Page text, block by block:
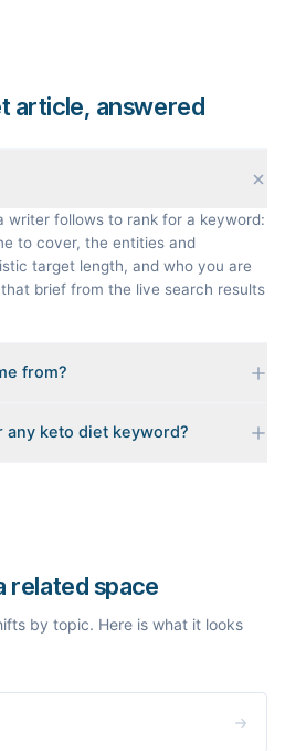
article, answered
writer follows to rank for a keyword:
to cover, the entities and
target length, and who you are
brief from the live search results
from?
that currently rank, their heading
any keto diet keyword?
related space
by topic. Here is what it looks